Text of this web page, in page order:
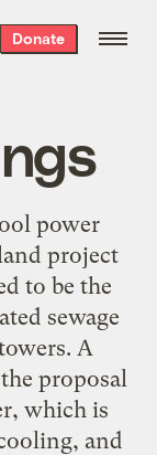
Donate
power
project
to be the
sewage
A
proposal
which is
and